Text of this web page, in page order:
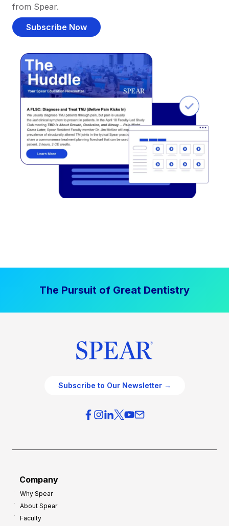
from Spear.
Subscribe Now
The Pursuit of Great Dentistry
Subscribe to Our Newsletter →
Company
Why Spear
About Spear
Faculty